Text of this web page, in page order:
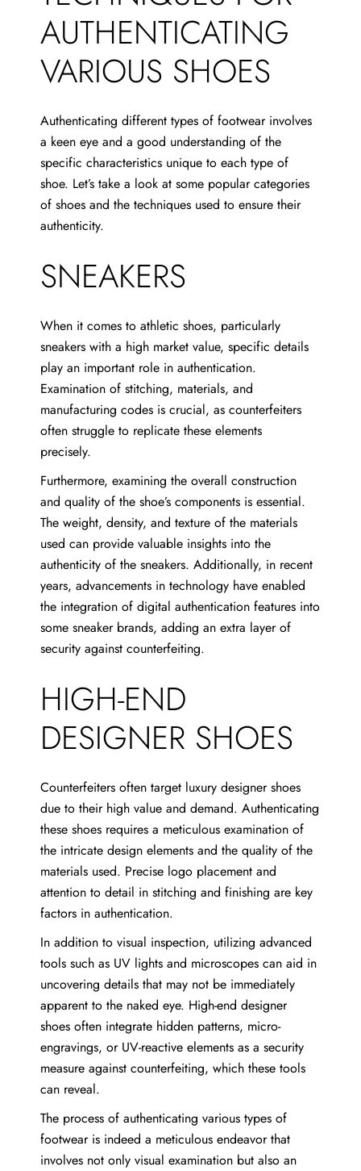
AUTHENTICATING
VARIOUS SHOES
Authenticating different types of footwear involves
a keen eye and a good understanding of the
specific characteristics unique to each type of
shoe. Let’s take a look at some popular categories
of shoes and the techniques used to ensure their
authenticity.
SNEAKERS
When it comes to athletic shoes, particularly
sneakers with a high market value, specific details
play an important role in authentication.
Examination of stitching, materials, and
manufacturing codes is crucial, as counterfeiters
often struggle to replicate these elements
precisely.
Furthermore, examining the overall construction
and quality of the shoe’s components is essential.
The weight, density, and texture of the materials
used can provide valuable insights into the
authenticity of the sneakers. Additionally, in recent
years, advancements in technology have enabled
the integration of digital authentication features into
some sneaker brands, adding an extra layer of
security against counterfeiting.
HIGH-END
DESIGNER SHOES
Counterfeiters often target luxury designer shoes
due to their high value and demand. Authenticating
these shoes requires a meticulous examination of
the intricate design elements and the quality of the
materials used. Precise logo placement and
attention to detail in stitching and finishing are key
factors in authentication.
In addition to visual inspection, utilizing advanced
tools such as UV lights and microscopes can aid in
uncovering details that may not be immediately
apparent to the naked eye. High-end designer
shoes often integrate hidden patterns, micro-
engravings, or UV-reactive elements as a security
measure against counterfeiting, which these tools
can reveal.
The process of authenticating various types of
footwear is indeed a meticulous endeavor that
involves not only visual examination but also an